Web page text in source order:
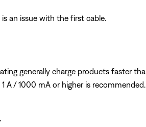
an issue with the first cable.
generally charge products faster
A / 1000 mA or higher is recommended.